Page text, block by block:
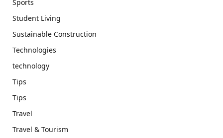
Sports
Student Living
Sustainable Construction
Technologies
technology
Tips
Tips
Travel
Travel & Tourism